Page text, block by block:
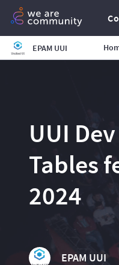
EPAM UUI
UUI
Tables
2024
EPAM UUI